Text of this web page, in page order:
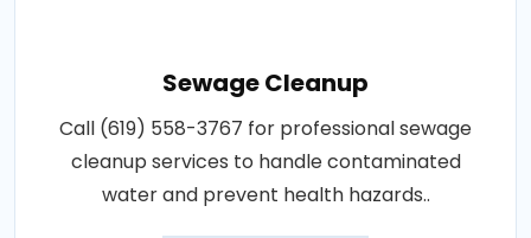
Sewage Cleanup
Call (619) 558-3767 for professional sewage
cleanup services to handle contaminated
water and prevent health hazards..